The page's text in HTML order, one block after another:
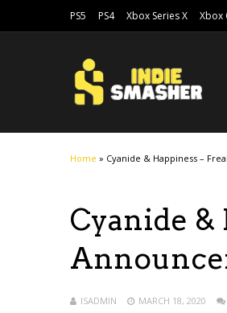
PS5 PS4 Xbox Series X Xbox
Home » Cyanide & Happiness –
Cyanide &
ISADMIN MARCH 18, 2020